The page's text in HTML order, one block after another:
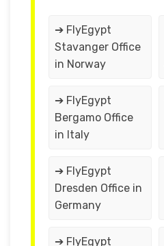
➔ FlyEgypt
Stavanger Office
in Norway
➔ FlyEgypt
Bergamo Office
in Italy
➔ FlyEgypt
Dresden Office in
Germany
➔ FlyEgypt